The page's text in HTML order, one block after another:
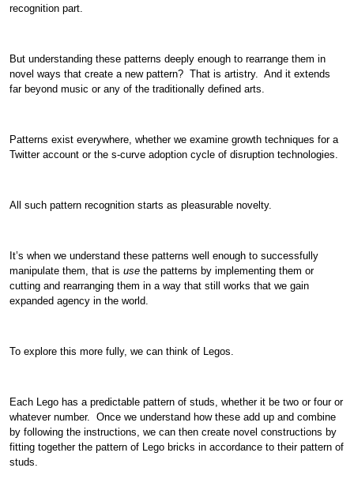
recognition part.
But understanding these patterns deeply enough to rearrange them in
novel ways that create a new pattern? That is artistry. And it extends
far beyond music or any of the traditionally defined arts.
Patterns exist everywhere, whether we examine growth techniques for a
Twitter account or the s-curve adoption cycle of disruption technologies.
All such pattern recognition starts as pleasurable novelty.
It’s when we understand these patterns well enough to successfully
manipulate them, that isusethe patterns by implementing them or
cutting and rearranging them in a way that still works that we gain
expanded agency in the world.
To explore this more fully, we can think of Legos.
Each Lego has a predictable pattern of studs, whether it be two or four or
whatever number. Once we understand how these add up and combine
by following the instructions, we can then create novel constructions by
fitting together the pattern of Lego bricks in accordance to their pattern of
studs.